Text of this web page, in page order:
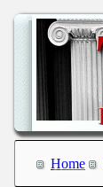
Home